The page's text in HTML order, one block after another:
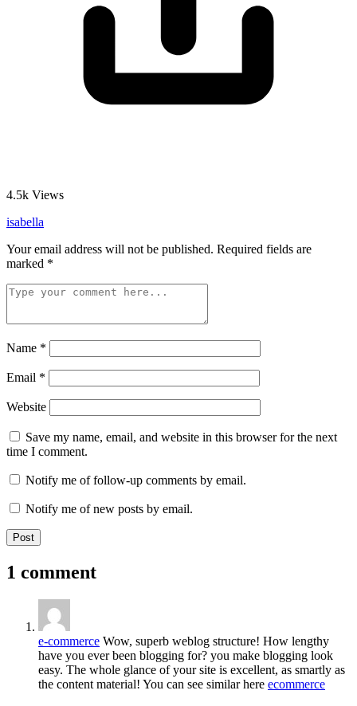
4.5k Views
isabella
Your email address will not be published. Required fields are
marked *
Name *
Email *
Website
Save my name, email, and website in this browser for the next
time I comment.
Notify me of follow-up comments by email.
Notify me of new posts by email.
1 comment
e-commerce Wow, superb weblog structure! How lengthy
have you ever been blogging for? you make blogging look
easy. The whole glance of your site is excellent, as smartly as
the content material! You can see similar here ecommerce